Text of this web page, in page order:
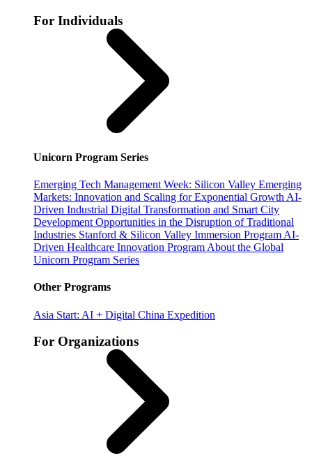
For Individuals
Unicorn Program Series
Emerging Tech Management Week: Silicon Valley Emerging
Markets: Innovation and Scaling for Exponential Growth AI-
Driven Industrial Digital Transformation and Smart City
Development Opportunities in the Disruption of Traditional
Industries Stanford & Silicon Valley Immersion Program AI-
Driven Healthcare Innovation Program About the Global
Unicorn Program Series
Other Programs
Asia Start: AI + Digital China Expedition
For Organizations